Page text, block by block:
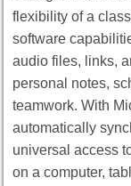
flexibility of a
software
audio files, links,
personal notes,
teamwork. With
automatically
universal access
on a computer,